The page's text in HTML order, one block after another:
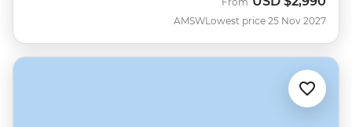
AMSWLowest price 25 Nov 2027